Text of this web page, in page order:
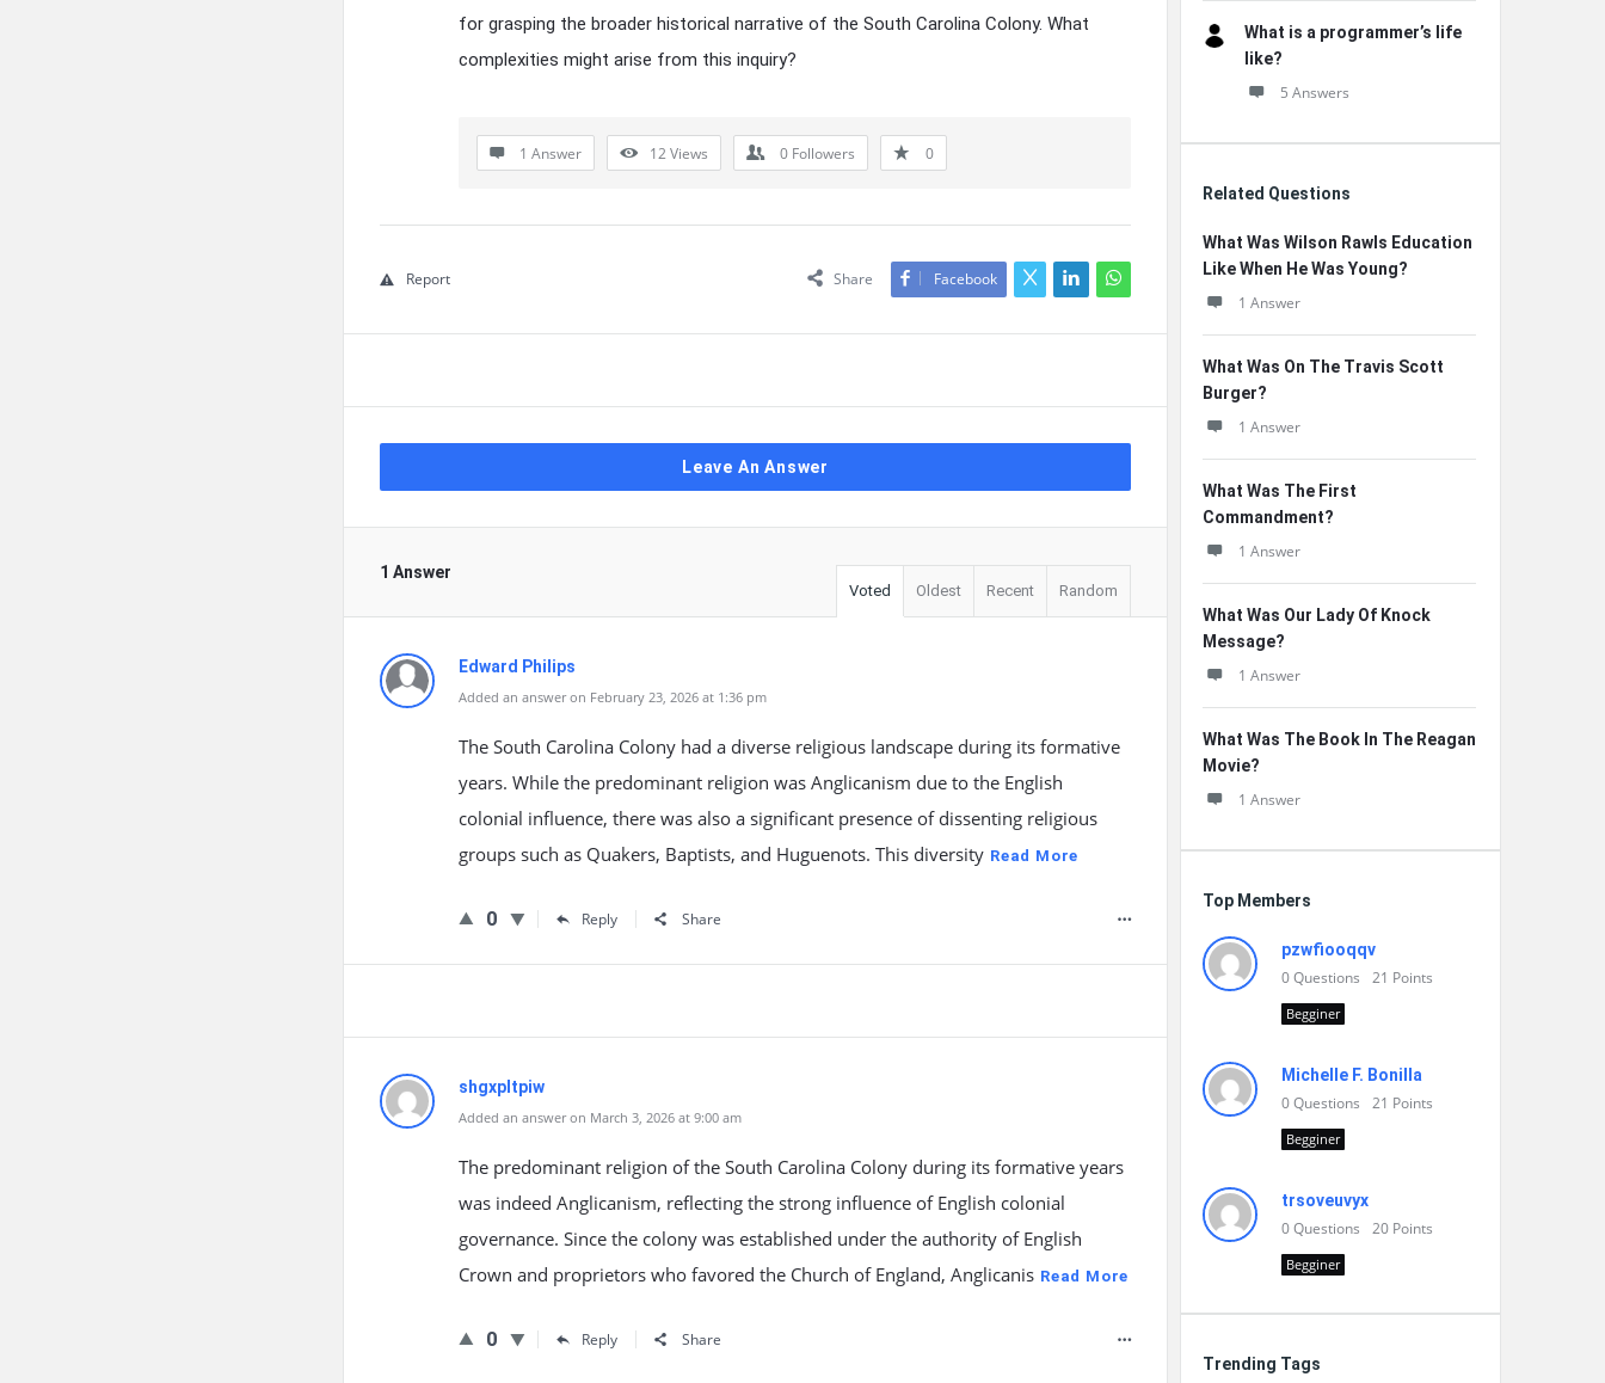
for grasping the broader historical narrative of the South Carolina Colony. What
complexities might arise from this inquiry?
1 Answer 12Views 0 Followers 0
Share Facebook
Report
Leave An Answer
1 Answer
Voted Oldest Recent Random
Edward Philips
Added an answer on February 23, 2026 at 1:36 pm
The South Carolina Colony had a diverse religious landscape during its formative
years. While the predominant religion was Anglicanism due to the English
colonial influence, there was also a significant presence of dissenting religious
groups such as Quakers, Baptists, and Huguenots. This diversity Read More
0 Reply Share
shgxpltpiw
Added an answer on March 3, 2026 at 9:00 am
The predominant religion of the South Carolina Colony during its formative years
was indeed Anglicanism, reflecting the strong influence of English colonial
governance. Since the colony was established under the authority of English
Crown and proprietors who favored the Church of England, Anglicanis Read More
0 Reply Share
What is a programmer’s life
like?
5 Answers
Related Questions
What Was Wilson Rawls Education
Like When He Was Young?
1 Answer
What Was On The Travis Scott
Burger?
1 Answer
What Was The First
Commandment?
1 Answer
What Was Our Lady Of Knock
Message?
1 Answer
What Was The Book In The Reagan
Movie?
1 Answer
Top Members
pzwfiooqqv
0Questions 21 Points
Begginer
Michelle F. Bonilla
0Questions 21 Points
Begginer
trsoveuvyx
0Questions 20 Points
Begginer
Trending Tags